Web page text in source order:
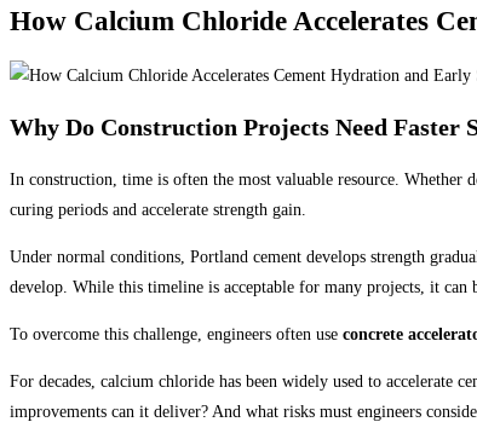
How Calcium Chloride Accelerates
Why Do Construction Projects Need Faster
In construction, time is often the most valuable resource. Whether
curing periods and accelerate strength gain.
Under normal conditions, Portland cement develops strength
develop. While this timeline is acceptable for many projects, it
To overcome this challenge, engineers often use concrete
For decades, calcium chloride has been widely used to accelerate
improvements can it deliver? And what risks must engineers